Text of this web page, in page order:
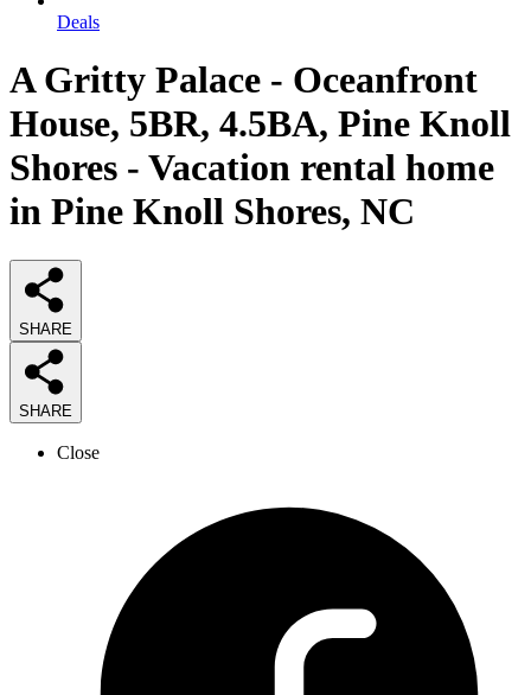
Deals
A Gritty Palace - Oceanfront
House, 5BR, 4.5BA, Pine Knoll
Shores - Vacation rental home
in Pine Knoll Shores, NC
SHARE
SHARE
Close